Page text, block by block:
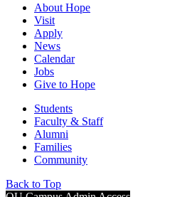
About Hope
Visit
Apply
News
Calendar
Jobs
Give to Hope
Students
Faculty & Staff
Alumni
Families
Community
Back to Top